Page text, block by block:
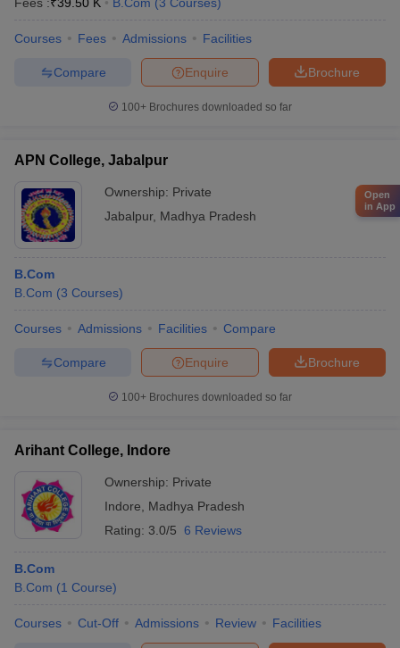
Courses Fees Admissions Facilities
Brochure
Enquire
Compare
100+ Brochures downloaded so far
APN College, Jabalpur
Ownership: Private
Jabalpur, Madhya Pradesh
B.Com
B.Com (3 Courses)
Courses Admissions Facilities Compare
Brochure
Enquire
Compare
100+ Brochures downloaded so far
Arihant College, Indore
Ownership: Private
Indore
Madhya Pradesh
Rating: 3.0/5 6 Reviews
B.Com
B.Com (1 Course)
Courses Cut-Off Admissions Review Facilities
Open
in App